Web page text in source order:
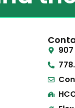
907